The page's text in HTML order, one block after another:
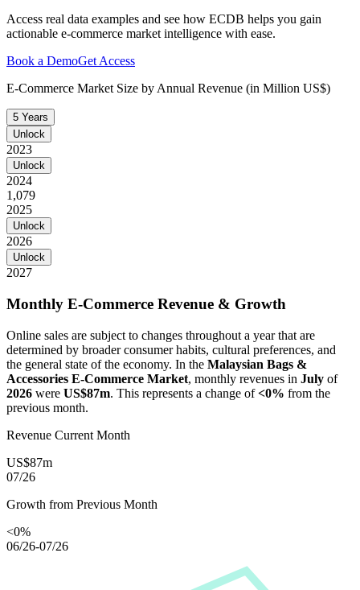
Access real data examples and see how ECDB helps you gain
actionable e-commerce market intelligence with ease.
Book a DemoGet Access
E-Commerce Market Size by Annual Revenue (in Million US$)
5 Years
Unlock
2023
Unlock
2024
1,079
2025
Unlock
2026
Unlock
2027
Monthly E-Commerce Revenue & Growth
Online sales are subject to changes throughout a year that are
determined by broader consumer habits, cultural preferences, and
the general state of the economy. In the Malaysian Bags &
Accessories E-Commerce Market, monthly revenues in July of
2026 were US$87m. This represents a change of<0% from the
previous month.
Revenue Current Month
US$87m
07/26
Growth from Previous Month
<0%
06/26-07/26